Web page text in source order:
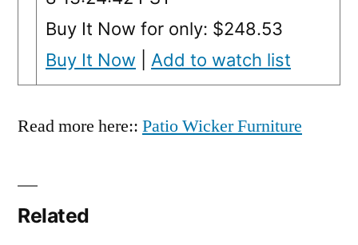
Buy It Now for only: $248.53
Buy It Now
Add to watch list
Read more here:: Patio Wicker Furniture
Related